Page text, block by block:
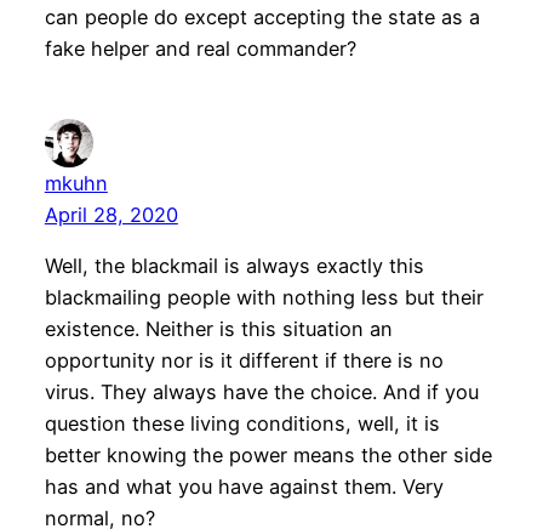
can people do except accepting the state as a
fake helper and real commander?
mkuhn
April 28, 2020
Well, the blackmail is always exactly this
blackmailing people with nothing less but their
existence. Neither is this situation an
opportunity nor is it different if there is no
virus. They always have the choice. And if you
question these living conditions, well, it is
better knowing the power means the other side
has and what you have against them. Very
normal, no?